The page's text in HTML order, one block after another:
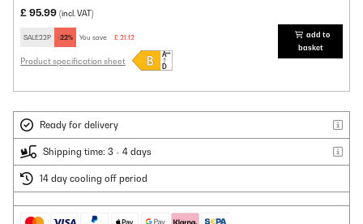
£ 95.99 (incl. VAT)
SALE22P -22% You save: £ 21.12
Product specification sheet
add to
basket
Ready for delivery
Shipping time: 3 - 4 days
14 day cooling off period